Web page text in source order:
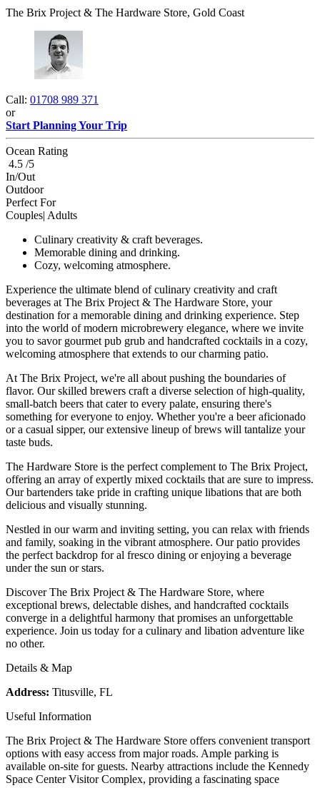
The Brix Project & The Hardware Store, Gold Coast
Call: 01708 989 371
or
Start Planning Your Trip
Ocean Rating
4.5 /5
In/Out
Outdoor
Perfect For
Couples| Adults
Culinary creativity & craft beverages.
Memorable dining and drinking.
Cozy, welcoming atmosphere.
Experience the ultimate blend of culinary creativity and craft
beverages at The Brix Project & The Hardware Store, your
destination for a memorable dining and drinking experience. Step
into the world of modern microbrewery elegance, where we invite
you to savor gourmet pub grub and handcrafted cocktails in a cozy,
welcoming atmosphere that extends to our charming patio.
At The Brix Project, we're all about pushing the boundaries of
flavor. Our skilled brewers craft a diverse selection of high-quality,
small-batch beers that cater to every palate, ensuring there's
something for everyone to enjoy. Whether you're a beer aficionado
or a casual sipper, our extensive lineup of brews will tantalize your
taste buds.
The Hardware Store is the perfect complement to The Brix Project,
offering an array of expertly mixed cocktails that are sure to impress.
Our bartenders take pride in crafting unique libations that are both
delicious and visually stunning.
Nestled in our warm and inviting setting, you can relax with friends
and family, soaking in the vibrant atmosphere. Our patio provides
the perfect backdrop for al fresco dining or enjoying a beverage
under the sun or stars.
Discover The Brix Project & The Hardware Store, where
exceptional brews, delectable dishes, and handcrafted cocktails
converge in a delightful harmony that promises an unforgettable
experience. Join us today for a culinary and libation adventure like
no other.
Details & Map
Address: Titusville, FL
Useful Information
The Brix Project & The Hardware Store offers convenient transport
options with easy access from major roads. Ample parking is
available on-site for guests. Nearby attractions include the Kennedy
Space Center Visitor Complex, providing a fascinating space